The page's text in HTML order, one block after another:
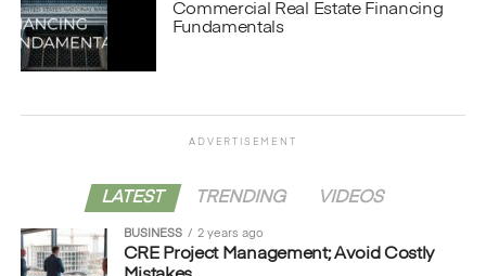
Commercial Real Estate Financing
Fundamentals
ADVERTISEMENT
LATEST TRENDING VIDEOS
BUSINESS 2 years ago
CRE Project Management; Avoid Costly